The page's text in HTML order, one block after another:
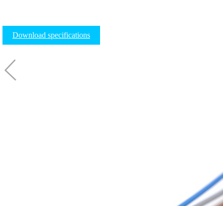
Download specifications